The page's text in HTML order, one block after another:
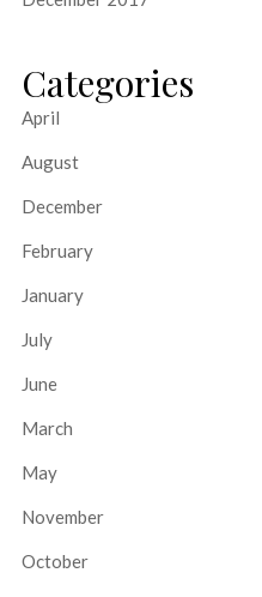
Categories
April
August
December
February
January
July
June
March
May
November
October